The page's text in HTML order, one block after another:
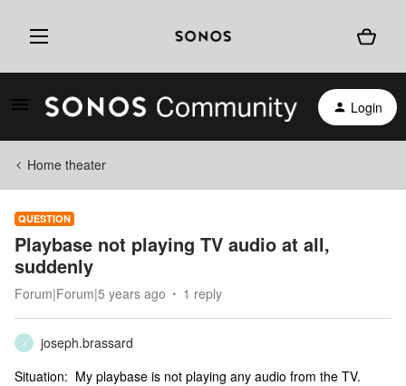
Login
Home theater
QUESTION
Playbase not playing TV audio at all,
suddenly
Forum|Forum|5 years ago 1 reply
J
joseph.brassard
Situation: My playbase is not playing any audio from the TV.